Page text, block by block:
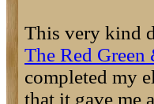
This very kind
The Red
completed my
that it gave me